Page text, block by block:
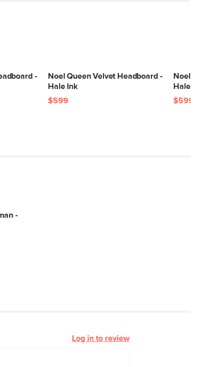
-
Noel Queen Velvet Headboard -
Hale Ink
$599
Noel
Hale Fir
$599
-
Log in to review